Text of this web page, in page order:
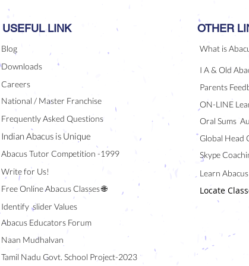
USEFUL LINK
Blog
Downloads
Careers
National / Master Franchise
Frequently Asked Questions
Indian Abacus is Unique
Abacus Tutor Competition -1999
Write for Us!
Free Online Abacus Classes 🌐
Identify slider Values
Abacus Educators Forum
Naan Mudhalvan
Tamil Nadu Govt. School Project-2023
OTHER
What is
I A & Old
Parents
ON-LINE
Oral Sums
Global Head
Skype
Learn
Locate